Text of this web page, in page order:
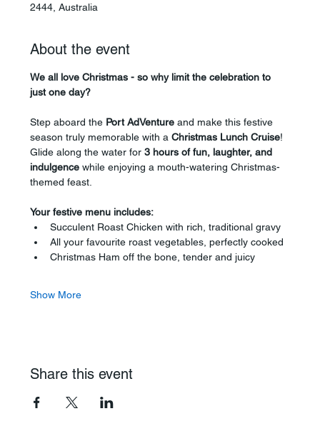
2444, Australia
About the event
We all love Christmas - so why limit the celebration to
just one day?
Step aboard the Port AdVenture and make this festive
season truly memorable with a Christmas Lunch Cruise!
Glide along the water for 3 hours of fun, laughter, and
indulgence while enjoying a mouth-watering Christmas-
themed feast.
Your festive menu includes:
Succulent Roast Chicken with rich, traditional gravy
All your favourite roast vegetables, perfectly cooked
Christmas Ham off the bone, tender and juicy
Show More
Share this event